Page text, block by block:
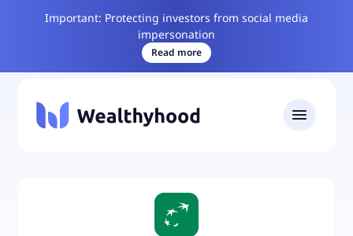
Important: Protecting investors from social media
impersonation
Read more